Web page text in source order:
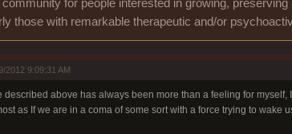
for people interested in growing,
those with remarkable therapeutic and/or
2012 9:09:31 AM
described above has always been more than a feeling for
as If we are in a coma of some sort with a force trying to wake